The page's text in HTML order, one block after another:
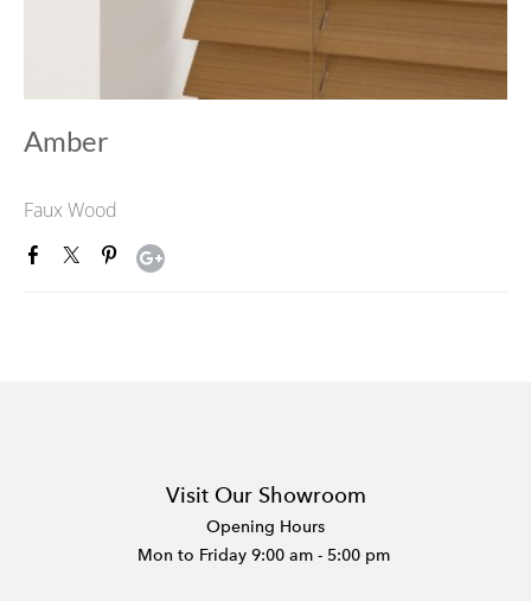
Amber
Faux Wood
Visit Our Showroom
Opening Hours
Mon to Friday 9:00 am - 5:00 pm